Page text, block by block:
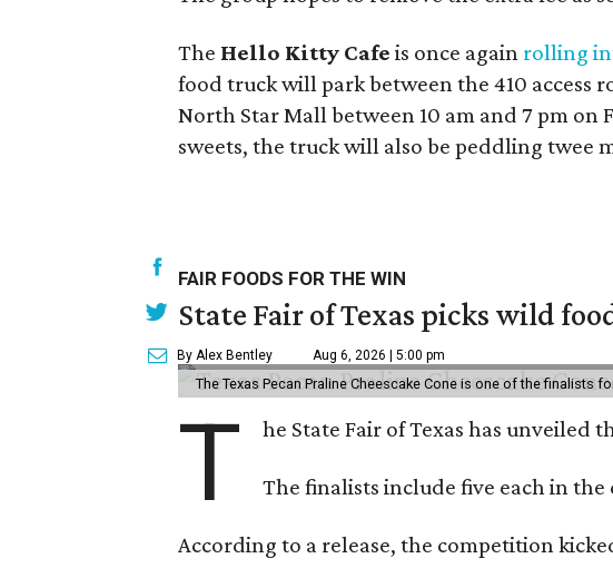
The Hello Kitty Cafe is once again rolling
food truck will park between the 410 access
North Star Mall between 10 am and 7 pm on
sweets, the truck will also be peddling twee
FAIR FOODS FOR THE WIN
State Fair of Texas picks wild
By Alex Bentley Aug 6, 2026 | 5:00 pm
The Texas Pecan Praline Cheescake Cone is one of the finalists
T he State Fair of Texas has unveiled
The finalists include five each in the
According to a release, the competition